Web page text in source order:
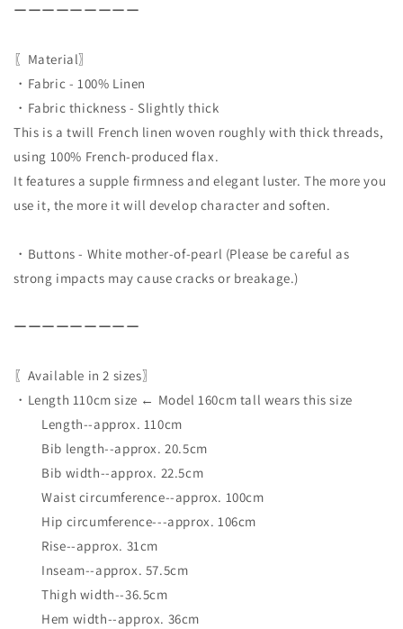
ーーーーーーーーー
〖Material〗
・Fabric - 100% Linen
・Fabric thickness - Slightly thick
This is a twill French linen woven roughly with thick threads,
using 100% French-produced flax.
It features a supple firmness and elegant luster. The more you
use it, the more it will develop character and soften.
・Buttons - White mother-of-pearl (Please be careful as
strong impacts may cause cracks or breakage.)
ーーーーーーーーー
〖Available in 2 sizes〗
・Length 110cm size ← Model 160cm tall wears this size
Length--approx. 110cm
Bib length--approx. 20.5cm
Bib width--approx. 22.5cm
Waist circumference--approx. 100cm
Hip circumference---approx. 106cm
Rise--approx. 31cm
Inseam--approx. 57.5cm
Thigh width--36.5cm
Hem width--approx. 36cm